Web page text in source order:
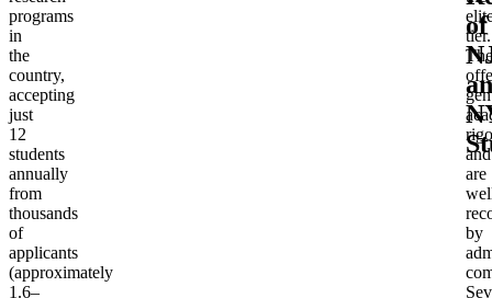
programs
in
the
country,
accepting
just
12
students
annually
from
thousands
of
applicants
(approximately
1.6–
of
tier.
and
are
by